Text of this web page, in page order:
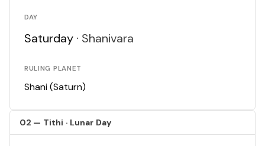
DAY
Saturday · Shanivara
RULING PLANET
Shani (Saturn)
02 — Tithi · Lunar Day